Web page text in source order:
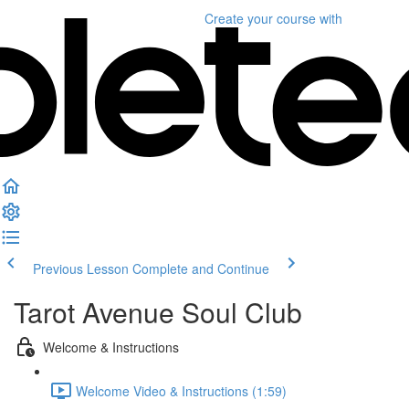
Create your course with
Previous Lesson Complete and Continue
Tarot Avenue Soul Club
Welcome & Instructions
Welcome Video & Instructions (1:59)